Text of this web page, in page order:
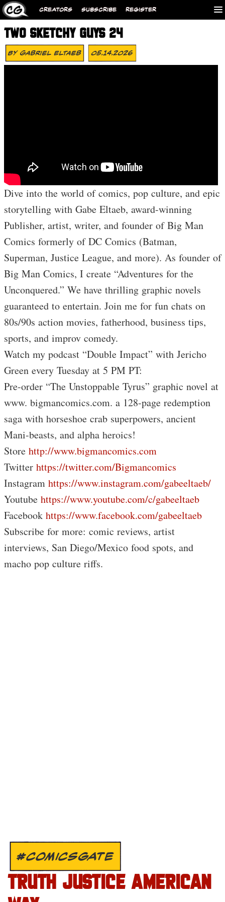
CREATORS SUBSCRIBE REGISTER
TWO SKETCHY GUYS 24
ByGabriel Eltaeb 05.14.2026
Dive into the world of comics, pop culture, and epic
storytelling with Gabe Eltaeb, award-winning
Publisher, artist, writer, and founder of Big Man
Comics formerly of DC Comics (Batman,
Superman, Justice League, and more). As founder of
Big Man Comics, I create “Adventures for the
Unconquered.” We have thrilling graphic novels
guaranteed to entertain. Join me for fun chats on
80s/90s action movies, fatherhood, business tips,
sports, and improv comedy.
Watch my podcast “Double Impact” with Jericho
Green every Tuesday at 5 PM PT:
Pre-order “The Unstoppable Tyrus” graphic novel at
www. bigmancomics.com. a 128-page redemption
saga with horseshoe crab superpowers, ancient
Mani-beasts, and alpha heroics!
Store http://www.bigmancomics.com
Twitter https://twitter.com/Bigmancomics
Instagram https://www.instagram.com/gabeeltaeb/
Youtube https://www.youtube.com/c/gabeeltaeb
Facebook https://www.facebook.com/gabeeltaeb
Subscribe for more: comic reviews, artist
interviews, San Diego/Mexico food spots, and
macho pop culture riffs.
#COMICSGATE
TRUTH JUSTICE AMERICAN